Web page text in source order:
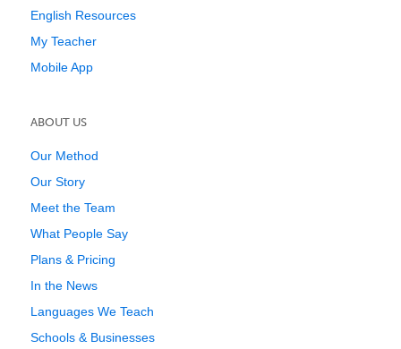
English Resources
My Teacher
Mobile App
ABOUT US
Our Method
Our Story
Meet the Team
What People Say
Plans & Pricing
In the News
Languages We Teach
Schools & Businesses